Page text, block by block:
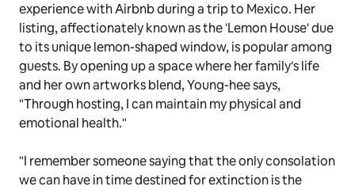
experience with Airbnb during a trip to Mexico. Her
listing, affectionately known as the 'Lemon House' due
to its unique lemon-shaped window, is popular among
guests. By opening up a space where her family's life
and her own artworks blend, Young-hee says,
"Through hosting, I can maintain my physical and
emotional health."
"I remember someone saying that the only consolation
we can have in time destined for extinction is the